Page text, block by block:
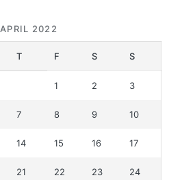
APRIL 2022
T F S S
1 2 3
7 8 9 10
14 15 16 17
21 22 23 24